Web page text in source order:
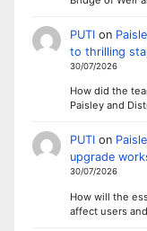
PUTIon
to thrilling
30/07/2026
How did the
Paisley and
PUTIon
upgrade
30/07/2026
How will the
affect users